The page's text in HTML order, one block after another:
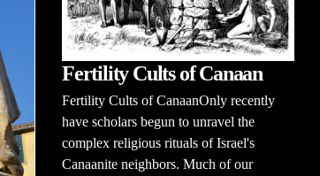
Fertility Cults of Canaan
Fertility Cults of CanaanOnly recently
have scholars begun to unravel the
complex religious rituals of Israel's
Canaanite neighbors. Much of our